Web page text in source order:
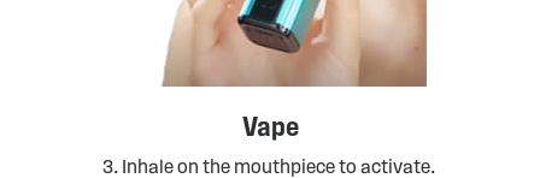
Vape
3. Inhale on the mouthpiece to activate.